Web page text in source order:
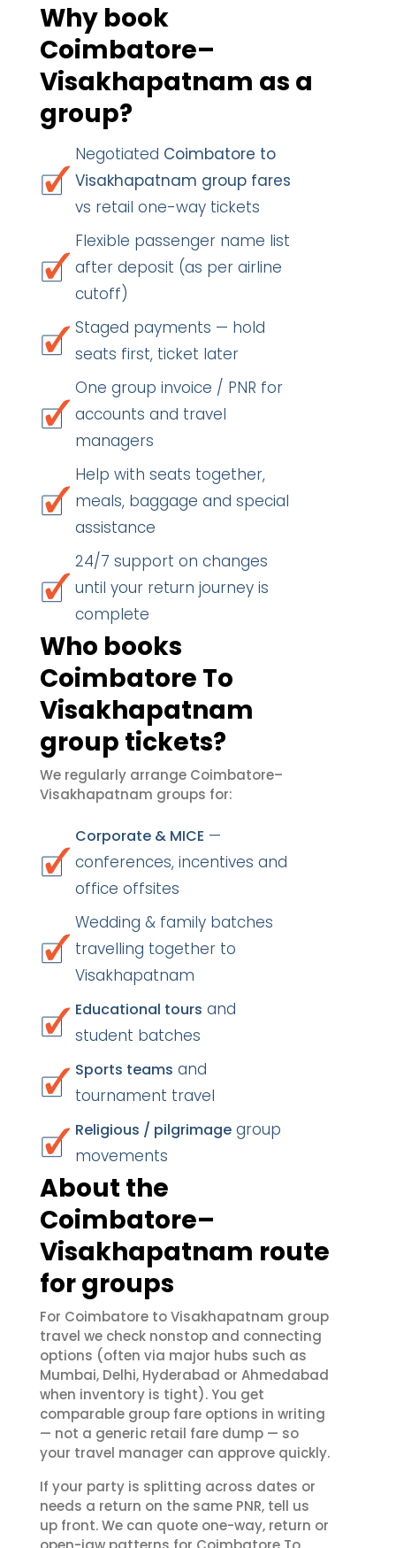
Why book
Coimbatore–
Visakhapatnam as a
group?
Negotiated Coimbatore to
Visakhapatnam group fares
vs retail one-way tickets
Flexible passenger name list
after deposit (as per airline
cutoff)
Staged payments — hold
seats first, ticket later
One group invoice / PNR for
accounts and travel
managers
Help with seats together,
meals, baggage and special
assistance
24/7 support on changes
until your return journey is
complete
Who books
Coimbatore To
Visakhapatnam
group tickets?
We regularly arrange Coimbatore–
Visakhapatnam groups for:
Corporate & MICE —
conferences, incentives and
office offsites
Wedding & family batches
travelling together to
Visakhapatnam
Educational tours and
student batches
Sports teams and
tournament travel
Religious / pilgrimage group
movements
About the
Coimbatore–
Visakhapatnam route
for groups
For Coimbatore to Visakhapatnam group
travel we check nonstop and connecting
options (often via major hubs such as
Mumbai, Delhi, Hyderabad or Ahmedabad
when inventory is tight). You get
comparable group fare options in writing
— not a generic retail fare dump — so
your travel manager can approve quickly.
If your party is splitting across dates or
needs a return on the same PNR, tell us
up front. We can quote one-way, return or